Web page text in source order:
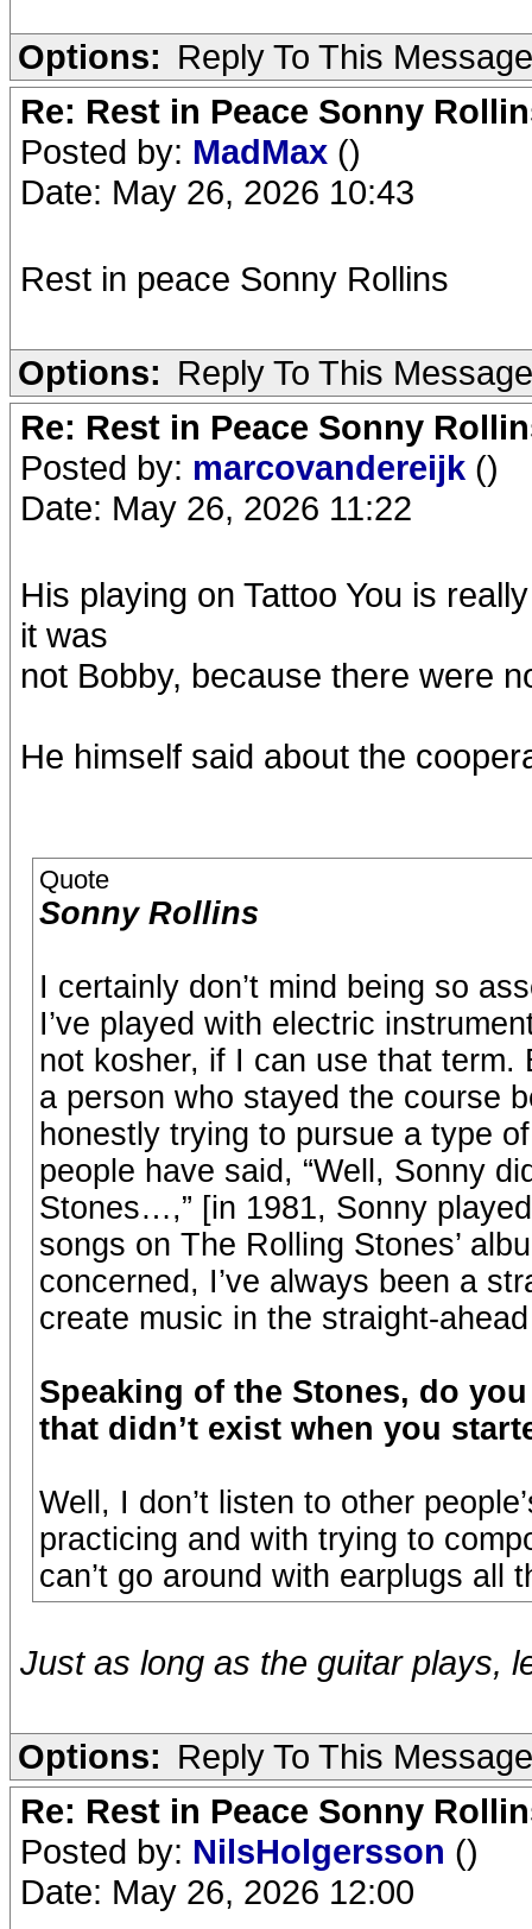
Options: Reply To This Message
Re: Rest in Peace Sonny
Posted by: MadMax ()
Date: May 26, 2026 10:43
Rest in peace Sonny Rollins
Options: Reply To This Message
Re: Rest in Peace Sonny
Posted by: marcovandereijk ()
Date: May 26, 2026 11:22
His playing on Tattoo You is
it was
not Bobby, because there were
He himself said about the
Quote
Sonny Rollins
I certainly don’t mind being so
I’ve played with electric
not kosher, if I can use that term.
a person who stayed the course
honestly trying to pursue a type
people have said, “Well, Sonny
Stones…,” [in 1981, Sonny
songs on The Rolling Stones’
concerned, I’ve always been a
create music in the straight-
Speaking of the Stones, do
that didn’t exist when you
Well, I don’t listen to other
practicing and with trying to
can’t go around with earplugs all
Just as long as the guitar plays,
Options: Reply To This Message
Re: Rest in Peace Sonny
Posted by: NilsHolgersson ()
Date: May 26, 2026 12:00